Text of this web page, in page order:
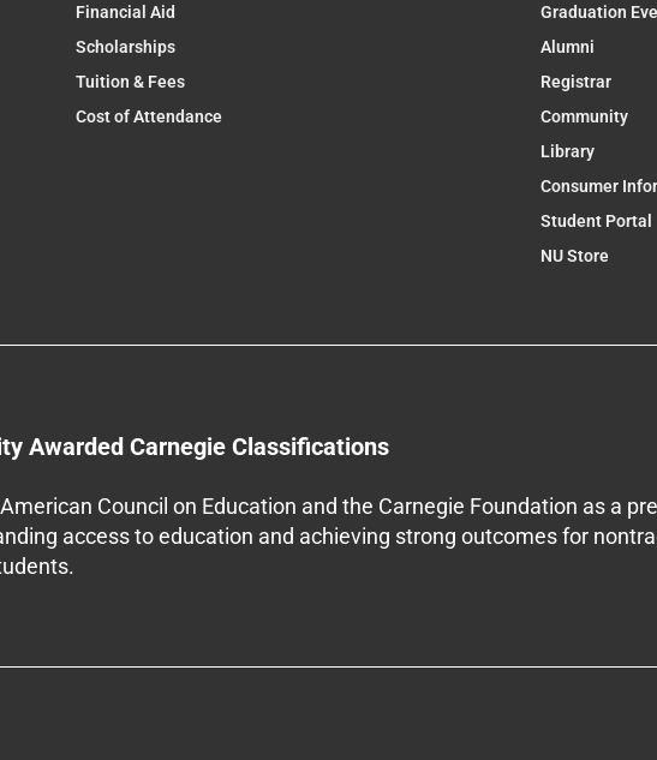
Financial Aid
Scholarships
Tuition & Fees
Cost of Attendance
Graduation
Alumni
Registrar
Community
Library
Consumer
Student Portal
NU Store
Awarded Carnegie Classifications
Council on Education and the Carnegie Foundation as a
access to education and achieving strong outcomes for